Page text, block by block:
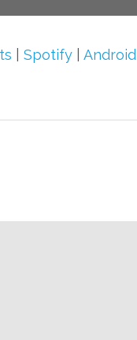
|Spotify |Android